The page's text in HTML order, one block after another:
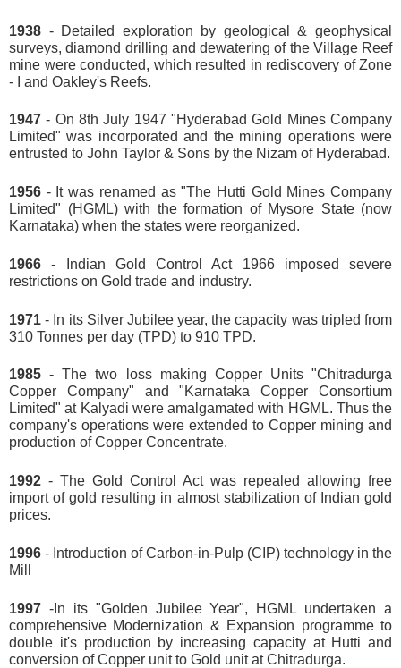
1938 - Detailed exploration by geological & geophysical
surveys, diamond drilling and dewatering of the Village Reef
mine were conducted, which resulted in rediscovery of Zone
- I and Oakley's Reefs.
1947 - On 8th July 1947 "Hyderabad Gold Mines Company
Limited" was incorporated and the mining operations were
entrusted to John Taylor & Sons by the Nizam of Hyderabad.
1956 - It was renamed as "The Hutti Gold Mines Company
Limited" (HGML) with the formation of Mysore State (now
Karnataka) when the states were reorganized.
1966 - Indian Gold Control Act 1966 imposed severe
restrictions on Gold trade and industry.
1971 - In its Silver Jubilee year, the capacity was tripled from
310 Tonnes per day (TPD) to 910 TPD.
1985 - The two loss making Copper Units "Chitradurga
Copper Company" and "Karnataka Copper Consortium
Limited" at Kalyadi were amalgamated with HGML. Thus the
company's operations were extended to Copper mining and
production of Copper Concentrate.
1992 - The Gold Control Act was repealed allowing free
import of gold resulting in almost stabilization of Indian gold
prices.
1996 - Introduction of Carbon-in-Pulp (CIP) technology in the
Mill
1997 -In its "Golden Jubilee Year", HGML undertaken a
comprehensive Modernization & Expansion programme to
double it's production by increasing capacity at Hutti and
conversion of Copper unit to Gold unit at Chitradurga.